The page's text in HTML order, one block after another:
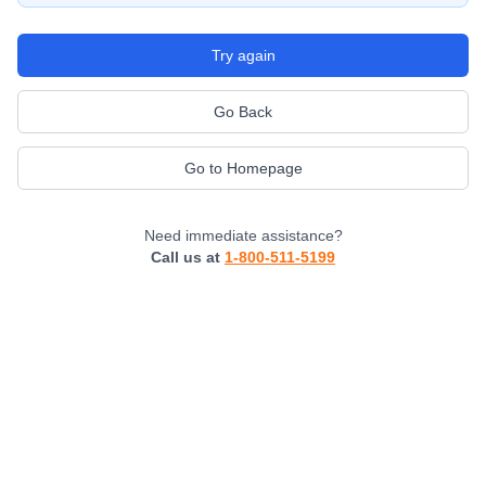
Try again
Go Back
Go to Homepage
Need immediate assistance?
Call us at 1-800-511-5199